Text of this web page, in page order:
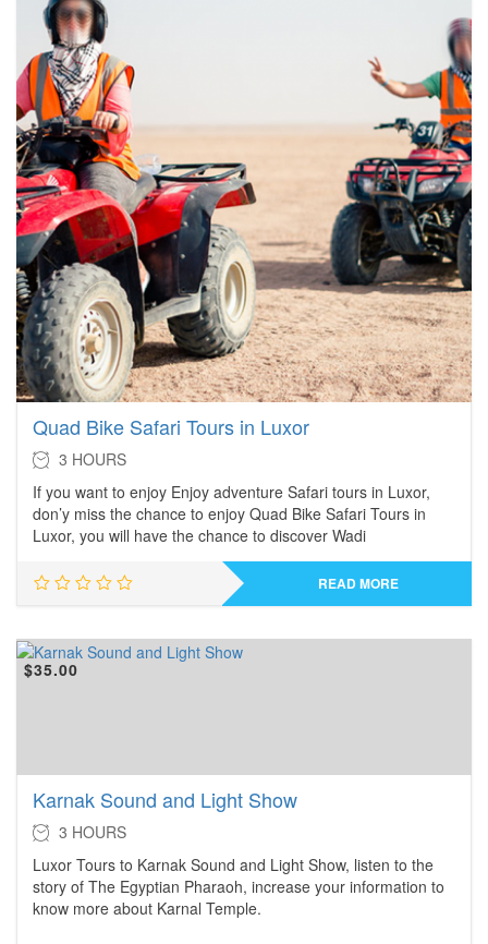
Quad Bike Safari Tours in Luxor
3 HOURS
If you want to enjoy Enjoy adventure Safari tours in Luxor,
don’y miss the chance to enjoy Quad Bike Safari Tours in
Luxor, you will have the chance to discover Wadi
READ MORE
$35.00
Karnak Sound and Light Show
3 HOURS
Luxor Tours to Karnak Sound and Light Show, listen to the
story of The Egyptian Pharaoh, increase your information to
know more about Karnal Temple.